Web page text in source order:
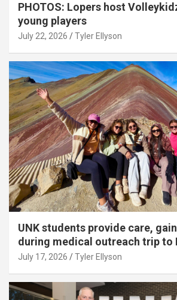
PHOTOS: Lopers host
young players
July 22, 2026 Tyler Ellyson
UNK students provide care,
during medical outreach trip to
July 17, 2026 Tyler Ellyson